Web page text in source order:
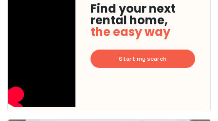
Find your next
rental home,
the easy way
Start my search